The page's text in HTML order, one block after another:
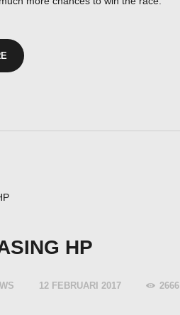
HP
12 FEBRUARI 2017 2666